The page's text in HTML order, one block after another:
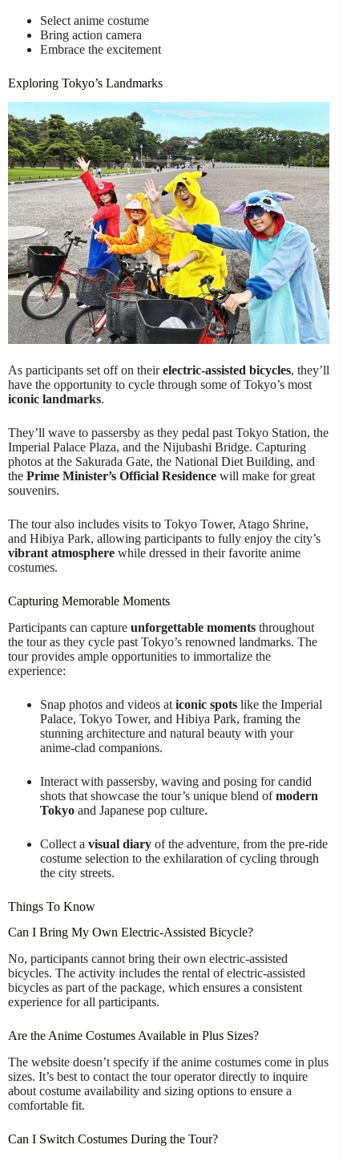
Select anime costume
Bring action camera
Embrace the excitement
Exploring Tokyo’s Landmarks
As participants set off on theirelectric-assisted bicycles, they’ll
have the opportunity to cycle through some of Tokyo’s most
iconic landmarks.
They’ll wave to passersby as they pedal past Tokyo Station, the
Imperial Palace Plaza, and the Nijubashi Bridge. Capturing
photos at the Sakurada Gate, the National Diet Building, and
the Prime Minister’s Official Residence will make for great
souvenirs.
The tour also includes visits to Tokyo Tower, Atago Shrine,
and Hibiya Park, allowing participants to fully enjoy the city’s
vibrant atmosphere while dressed in their favorite anime
costumes.
Capturing Memorable Moments
Participants can capture unforgettable moments throughout
the tour as they cycle past Tokyo’s renowned landmarks. The
tour provides ample opportunities to immortalize the
experience:
Snap photos and videos at iconic spots like the Imperial
Palace, Tokyo Tower, and Hibiya Park, framing the
stunning architecture and natural beauty with your
anime-clad companions.
Interact with passersby, waving and posing for candid
shots that showcase the tour’s unique blend ofmodern
Tokyo and Japanese pop culture.
Collect a visual diary of the adventure, from the pre-ride
costume selection to the exhilaration of cycling through
the city streets.
Things To Know
Can I Bring My Own Electric-Assisted Bicycle?
No, participants cannot bring their own electric-assisted
bicycles. The activity includes the rental of electric-assisted
bicycles as part of the package, which ensures a consistent
experience for all participants.
Are the Anime Costumes Available in Plus Sizes?
The website doesn’t specify if the anime costumes come in plus
sizes. It’s best to contact the tour operator directly to inquire
about costume availability and sizing options to ensure a
comfortable fit.
Can I Switch Costumes During the Tour?